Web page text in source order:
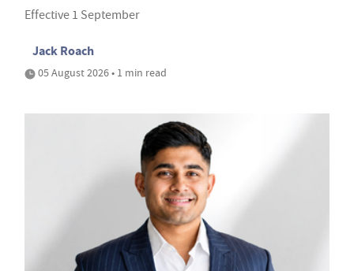
Effective 1 September
Jack Roach
05 August 2026 • 1 min read